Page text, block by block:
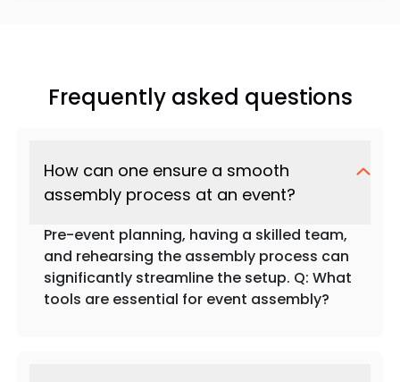
Frequently asked questions
How can one ensure a smooth
assembly process at an event?
Pre-event planning, having a skilled team,
and rehearsing the assembly process can
significantly streamline the setup. Q: What
tools are essential for event assembly?